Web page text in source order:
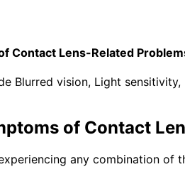
Contact Lens-Related
Blurred vision, Light
of Contact
any combination of